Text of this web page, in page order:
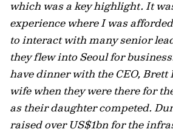
which was a key highlight. It
experience where I was
to interact with many senior
they flew into Seoul for
have dinner with the CEO,
wife when they were there for
as their daughter competed.
raised over US$1bn for the